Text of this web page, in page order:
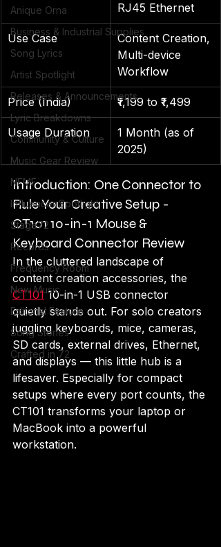
Anique Orna
Business & Industrial Supplies
Song Lyrics
Artist Spotlight
Releases & Announcements
Lyric Breakdowns
Community & Culture
Music Gear Review
NFMF
Influencer Spotlight
Stage72
Records
Frequency Room
New Music
Editorial Feature
Song Stories
Crafted in 72
RJ45 Ethernet
Use Case
Content Creation,
Multi-device
Workflow
Price (India) ₹1,199 to ₹1,499
Usage Duration
1 Month (as of
2025)
Introduction: One Connector to
Rule Your Creative Setup -
CT101 10-in-1 Mouse &
Keyboard Connector Review
In the cluttered landscape of
content creation accessories, the
CT101 10-in-1 USB connector
quietly stands out. For solo creators
juggling keyboards, mice, cameras,
SD cards, external drives, Ethernet,
and displays — this little hub is a
lifesaver. Especially for compact
setups where every port counts, the
CT101 transforms your laptop or
MacBook into a powerful
workstation.